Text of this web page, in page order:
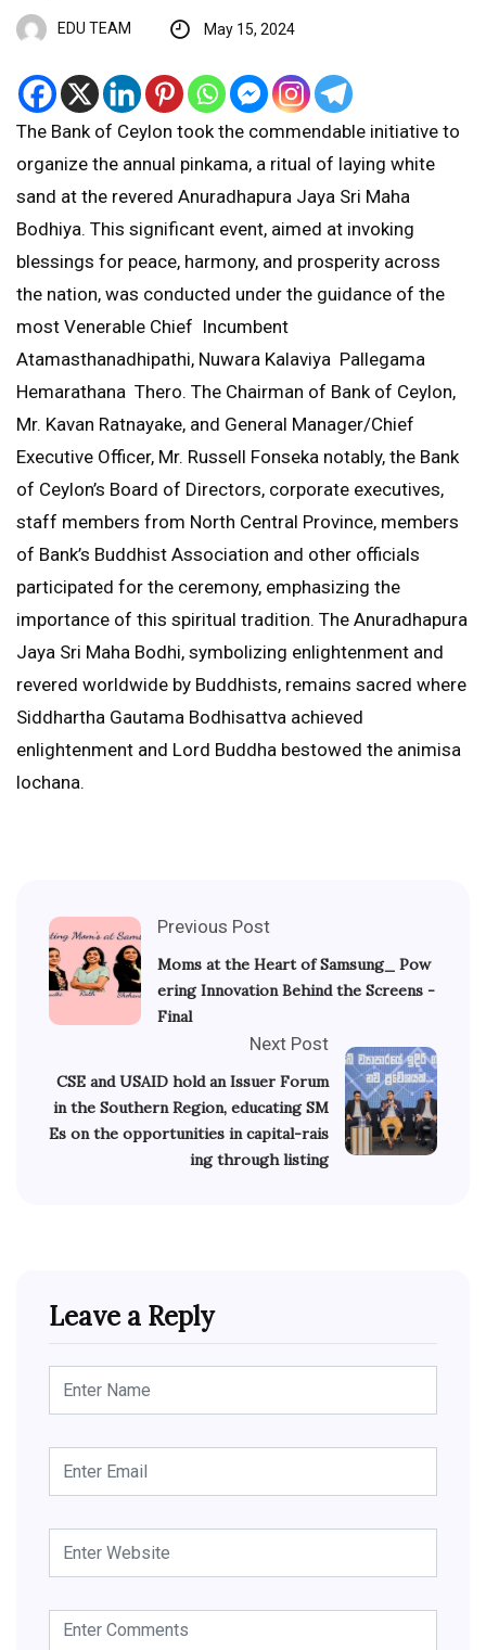
EDU TEAM May 15, 2024
The Bank of Ceylon took the commendable initiative to
organize the annual pinkama, a ritual of laying white
sand at the revered Anuradhapura Jaya Sri Maha
Bodhiya. This significant event, aimed at invoking
blessings for peace, harmony, and prosperity across
the nation, was conducted under the guidance of the
most Venerable Chief Incumbent
Atamasthanadhipathi, Nuwara Kalaviya Pallegama
Hemarathana Thero. The Chairman of Bank of Ceylon,
Mr. Kavan Ratnayake, and General Manager/Chief
Executive Officer, Mr. Russell Fonseka notably, the Bank
of Ceylon’s Board of Directors, corporate executives,
staff members from North Central Province, members
of Bank’s Buddhist Association and other officials
participated for the ceremony, emphasizing the
importance of this spiritual tradition. The Anuradhapura
Jaya Sri Maha Bodhi, symbolizing enlightenment and
revered worldwide by Buddhists, remains sacred where
Siddhartha Gautama Bodhisattva achieved
enlightenment and Lord Buddha bestowed the animisa
lochana.
Previous Post
Moms at the Heart of Samsung_ Pow
ering Innovation Behind the Screens -
Final
Next Post
CSE and USAID hold an Issuer Forum
in the Southern Region, educating SM
Es on the opportunities in capital-rais
ing through listing
Leave a Reply